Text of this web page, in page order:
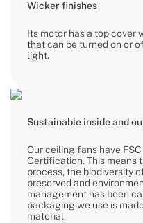
Wicker finishes
Its motor has a top cover
that can be turned on or
light.
Sustainable inside and
Our ceiling fans have
Certification. This means
process, the biodiversity
preserved and
management has been
packaging we use is
material.